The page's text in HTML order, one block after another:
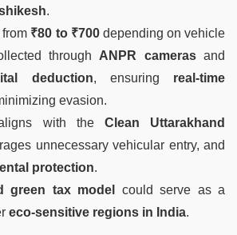
.
₹80 to ₹700depending on vehicle
through ANPR camerasand
deduction, ensuring real-time
evasion.
with the Clean Uttarakhand
unnecessary vehicular entry, and
protection.
green tax model
could serve as a
eco-sensitive regions in India.